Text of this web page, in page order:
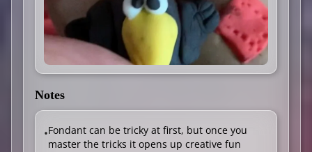
Notes
•Fondant can be tricky at first, but once you
master the tricks it opens up creative fun